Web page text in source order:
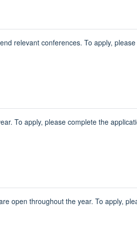
relevant conferences. To apply,
To apply, please complete the
open throughout the year. To apply,